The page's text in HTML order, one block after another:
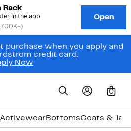
purchase when you apply and
credit card.
Now
0
Activewear BottomsCoats &